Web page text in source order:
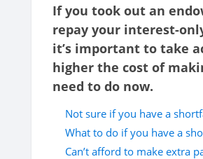
If you took out an
repay your interest-
it’s important to take
higher the cost of
need to do now.
Not sure if you have a
What to do if you have a
Can’t afford to make extra